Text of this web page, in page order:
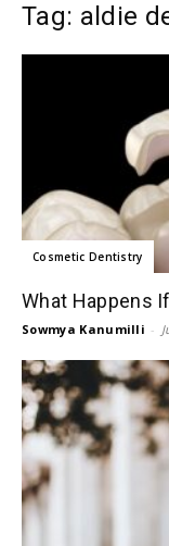
Tag: aldie
Cosmetic Dentistry
What Happens
Sowmya Kanumilli -